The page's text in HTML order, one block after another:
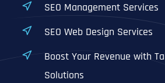
SEO Management Services
SEO Web Design Services
Boost Your Revenue with
Solutions